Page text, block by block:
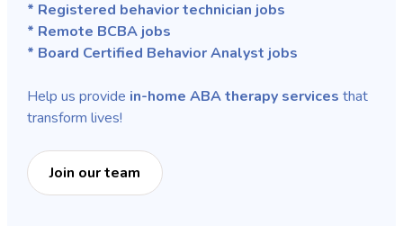
* Registered behavior technician jobs
* Remote BCBA jobs
* Board Certified Behavior Analyst jobs
Help us provide in-home ABA therapy services that
transform lives!
Join our team